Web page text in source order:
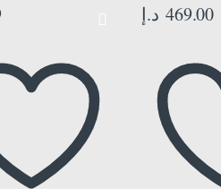
469.00 د.إ